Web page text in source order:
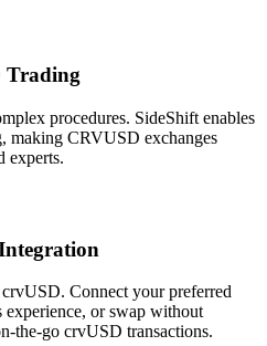
Trading
procedures. SideShift enables
making CRVUSD exchanges
experts.
Connect your preferred
or swap without
the-go crvUSD transactions.